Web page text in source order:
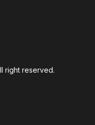
right reserved.